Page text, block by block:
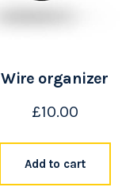
Wire organizer
£10.00
Add to cart